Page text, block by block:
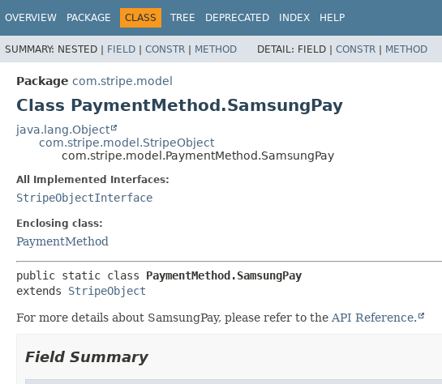
OVERVIEW PACKAGE CLASS TREE DEPRECATED INDEX HELP
SUMMARY: NESTED | FIELD | CONSTR | METHOD DETAIL: FIELD | CONSTR | METHOD
Package com.stripe.model
Class PaymentMethod.SamsungPay
java.lang.Object
com.stripe.model.StripeObject
com.stripe.model.PaymentMethod.SamsungPay
All Implemented Interfaces:
StripeObjectInterface
Enclosing class:
PaymentMethod
public static class PaymentMethod.SamsungPay
extends StripeObject
For more details about SamsungPay, please refer to the API Reference.
Field Summary